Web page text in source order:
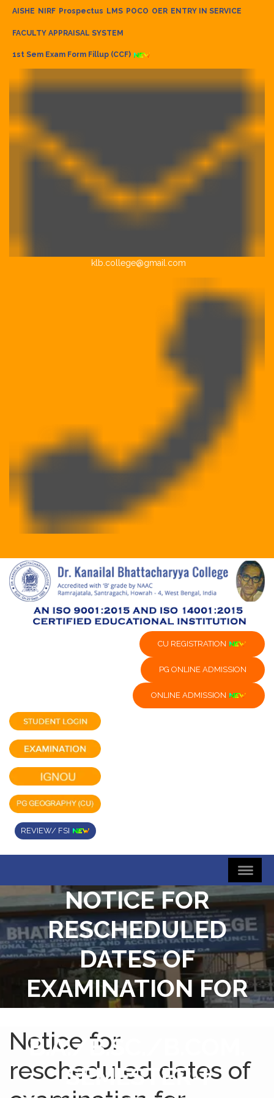
AISHE NIRF Prospectus LMS POCO OER ENTRY IN SERVICE
FACULTY APPRAISAL SYSTEM
1st Sem Exam Form Fillup (CCF)
klb.college@gmail.com
CU REGISTRATION
PG ONLINE ADMISSION
ONLINE ADMISSION
REVIEW/ FSI
NOTICE FOR
RESCHEDULED
DATES OF
EXAMINATION FOR
FOUR/THREE YEAR
B.A./B.SC./B.COM.
SEMESTER-I
Notice for
rescheduled dates of